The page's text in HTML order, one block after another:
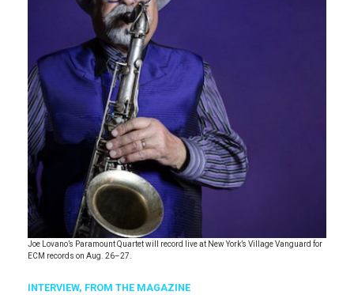
Joe Lovano’s Paramount Quartet will record live at New York’s Village Vanguard for
ECM records on Aug. 26–27.
INTERVIEW, FROM THE MAGAZINE